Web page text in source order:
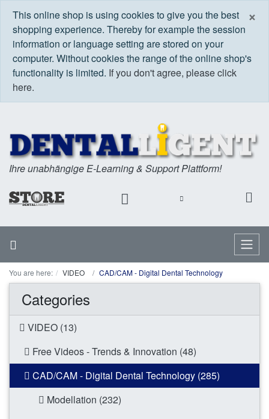
×
This online shop is using cookies to give you the best
shopping experience. Thereby for example the session
information or language setting are stored on your
computer. Without cookies the range of the online shop's
functionality is limited. If you don't agree, please click
here.
Ihre unabhängige E-Learning & Support Plattform!
Menu
You are here: VIDEO CAD/CAM - Digital Dental Technology
Categories
VIDEO (13)
Free Videos - Trends & Innovation (48)
CAD/CAM - Digital Dental Technology (285)
Modellation (232)